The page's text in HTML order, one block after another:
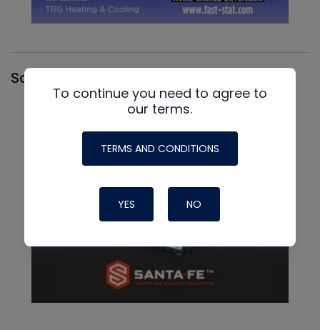
Santa Fe
To continue you need to agree to
our terms.
TERMS AND CONDITIONS
YES NO